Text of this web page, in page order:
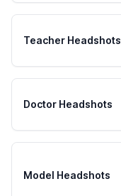
Teacher Headshots
Doctor Headshots
Model Headshots